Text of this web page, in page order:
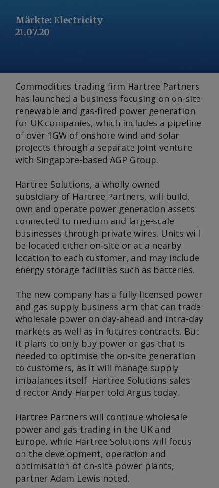
Märkte: Electricity
21.07.20
Commodities trading firm Hartree Partners
has launched a business focusing on on-site
renewable and gas-fired power generation
for UK companies, which includes a pipeline
of over 1GW of onshore wind and solar
projects through a separate joint venture
with Singapore-based AGP Group.
Hartree Solutions, a wholly-owned
subsidiary of Hartree Partners, will build,
own and operate power generation assets
connected to medium and large-scale
businesses through private wires. Units will
be located either on-site or at a nearby
location to each customer, and may include
energy storage facilities such as batteries.
The new company has a fully licensed power
and gas supply business arm that can trade
wholesale power on day-ahead and intra-day
markets as well as in futures contracts. But
it plans to only buy power or gas that is
needed to optimise the on-site generation
to customers, as it will manage supply
imbalances itself, Hartree Solutions sales
director Andy Harper told Argus today.
Hartree Partners will continue wholesale
power and gas trading in the UK and
Europe, while Hartree Solutions will focus
on the development, operation and
optimisation of on-site power plants,
partner Adam Lewis noted.